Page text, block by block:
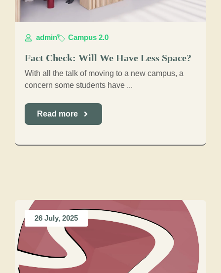
admin Campus 2.0
Fact Check: Will We Have Less Space?
With all the talk of moving to a new campus, a
concern some students have ...
Read more
26 July, 2025